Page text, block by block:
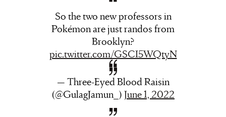
So the two new professors in
Pokémon are just randos from
Brooklyn?
pic.twitter.com/GSCI5WQtyN
— Three-Eyed Blood Raisin
(@GulagJamun_) June 1, 2022